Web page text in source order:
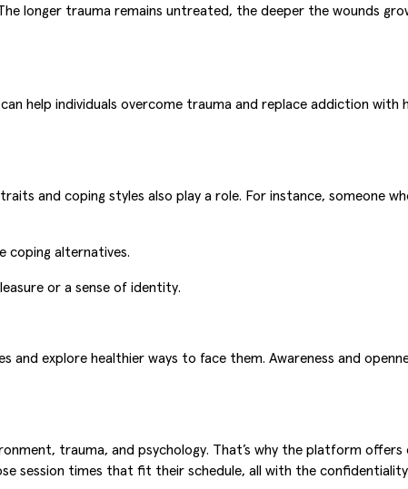
longer trauma remains untreated, the deeper the wounds
help individuals overcome trauma and replace addiction with
and coping styles also play a role. For instance, someone
coping alternatives.
or a sense of identity.
explore healthier ways to face them. Awareness and
trauma, and psychology. That’s why the platform
session times that fit their schedule, all with the